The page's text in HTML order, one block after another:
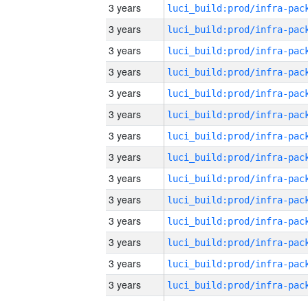
3 years
3 years
3 years
3 years
3 years
3 years
3 years
3 years
3 years
3 years
3 years
3 years
3 years
3 years